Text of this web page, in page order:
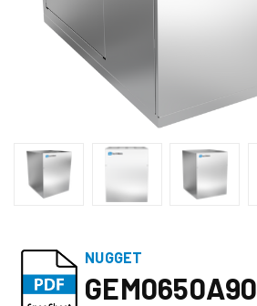
NUGGET
GEM0650A90